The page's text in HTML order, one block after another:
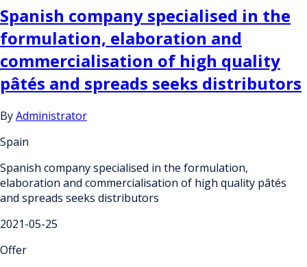
Spanish company specialised in the
formulation, elaboration and
commercialisation of high quality
pâtés and spreads seeks distributors
ByAdministrator
Spain
Spanish company specialised in the formulation,
elaboration and commercialisation of high quality pâtés
and spreads seeks distributors
2021-05-25
Offer